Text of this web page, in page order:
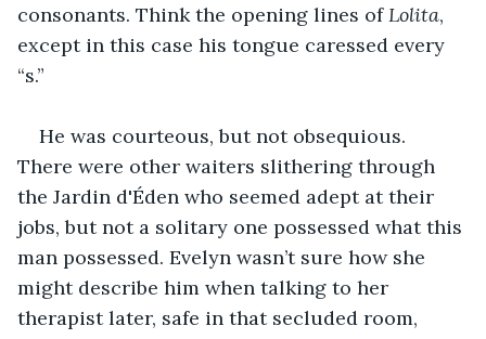
consonants. Think the opening lines of Lolita,
except in this case his tongue caressed every
“s.”
He was courteous, but not obsequious.
There were other waiters slithering through
the Jardin d'Éden who seemed adept at their
jobs, but not a solitary one possessed what this
man possessed. Evelyn wasn’t sure how she
might describe him when talking to her
therapist later, safe in that secluded room,